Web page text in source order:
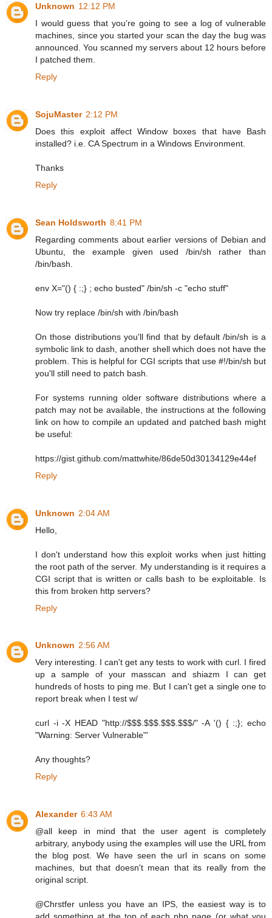
Unknown 12:12 PM
I would guess that you're going to see a log of vulnerable
machines, since you started your scan the day the bug was
announced. You scanned my servers about 12 hours before
I patched them.
Reply
SojuMaster 2:12 PM
Does this exploit affect Window boxes that have Bash
installed? i.e. CA Spectrum in a Windows Environment.
Thanks
Reply
Sean Holdsworth 8:41 PM
Regarding comments about earlier versions of Debian and
Ubuntu, the example given used /bin/sh rather than
/bin/bash.
env X="() { :;} ; echo busted" /bin/sh -c "echo stuff"
Now try replace /bin/sh with /bin/bash
On those distributions you'll find that by default /bin/sh is a
symbolic link to dash, another shell which does not have the
problem. This is helpful for CGI scripts that use #!/bin/sh but
you'll still need to patch bash.
For systems running older software distributions where a
patch may not be available, the instructions at the following
link on how to compile an updated and patched bash might
be useful:
https://gist.github.com/mattwhite/86de50d30134129e44ef
Reply
Unknown 2:04 AM
Hello,
I don't understand how this exploit works when just hitting
the root path of the server. My understanding is it requires a
CGI script that is written or calls bash to be exploitable. Is
this from broken http servers?
Reply
Unknown 2:56 AM
Very interesting. I can't get any tests to work with curl. I fired
up a sample of your masscan and shiazm I can get
hundreds of hosts to ping me. But I can't get a single one to
report break when I test w/
curl -i -X HEAD "http://$$$.$$$.$$$.$$$/" -A '() { :;}; echo
"Warning: Server Vulnerable"'
Any thoughts?
Reply
Alexander 6:43 AM
@all keep in mind that the user agent is completely
arbitrary, anybody using the examples will use the URL from
the blog post. We have seen the url in scans on some
machines, but that doesn't mean that its really from the
original script.
@Chrstfer unless you have an IPS, the easiest way is to